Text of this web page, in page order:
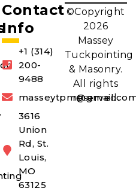
Contact
Info
+1 (314)
200-
9488
3616
Union
Rd, St.
Louis,
MO
63125
©Copyright
2026
Massey
Tuckpointing
& Masonry.
All rights
reserved.